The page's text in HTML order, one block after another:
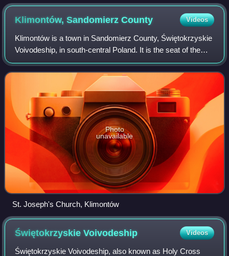
Klimontów, SandomierzCounty Videos
Klimontów is a town in Sandomierz County, Świętokrzyskie
Voivodeship, in south-central Poland. It is the seat of the
gmina called Gmina Klimontów. It lies on the European
route E371, and along the Les
Photo
unavailable
St. Joseph's Church, Klimontów
ŚwiętokrzyskieVoivodeship Videos
Świętokrzyskie Voivodeship, also known as Holy Cross